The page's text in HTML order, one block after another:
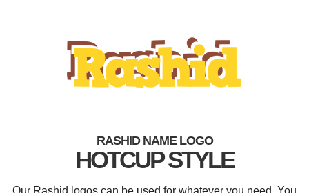
RASHID NAME LOGO
HOTCUP STYLE
Our Rashid logos can be used for whatever you need. You